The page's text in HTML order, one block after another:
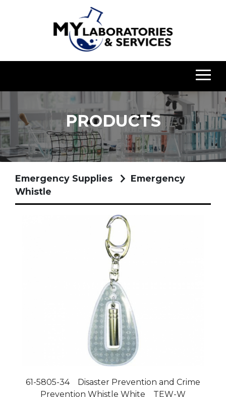
PRODUCTS
Emergency Supplies
Emergency
Whistle
61-5805-34 Disaster Prevention and Crime
Prevention Whistle White TEW-W